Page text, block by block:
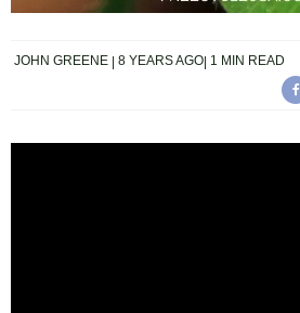
JOHN GREENE 8 YEARS AGO 1 MIN READ